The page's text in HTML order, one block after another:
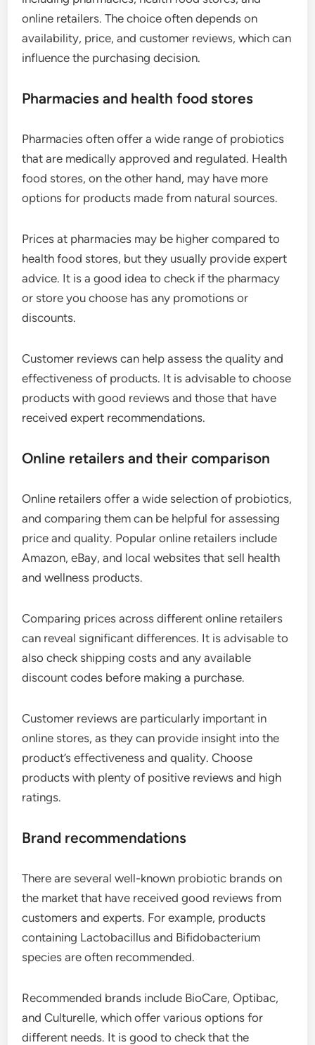
online retailers. The choice often depends on
availability, price, and customer reviews, which can
influence the purchasing decision.
Pharmacies and health food stores
Pharmacies often offer a wide range of probiotics
that are medically approved and regulated. Health
food stores, on the other hand, may have more
options for products made from natural sources.
Prices at pharmacies may be higher compared to
health food stores, but they usually provide expert
advice. It is a good idea to check if the pharmacy
or store you choose has any promotions or
discounts.
Customer reviews can help assess the quality and
effectiveness of products. It is advisable to choose
products with good reviews and those that have
received expert recommendations.
Online retailers and their comparison
Online retailers offer a wide selection of probiotics,
and comparing them can be helpful for assessing
price and quality. Popular online retailers include
Amazon, eBay, and local websites that sell health
and wellness products.
Comparing prices across different online retailers
can reveal significant differences. It is advisable to
also check shipping costs and any available
discount codes before making a purchase.
Customer reviews are particularly important in
online stores, as they can provide insight into the
product’s effectiveness and quality. Choose
products with plenty of positive reviews and high
ratings.
Brand recommendations
There are several well-known probiotic brands on
the market that have received good reviews from
customers and experts. For example, products
containing Lactobacillus and Bifidobacterium
species are often recommended.
Recommended brands include BioCare, Optibac,
and Culturelle, which offer various options for
different needs. It is good to check that the